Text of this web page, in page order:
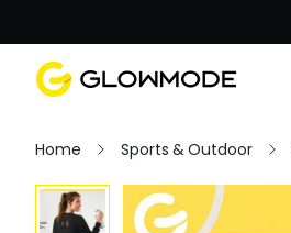
Home Sports & Outdoor